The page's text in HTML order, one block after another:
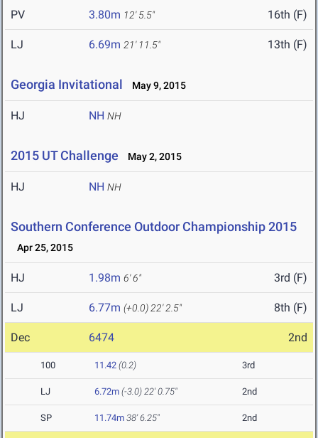
PV 3.80m 12' 5.5" 16th (F)
LJ 6.69m 21' 11.5" 13th (F)
Georgia Invitational May 9, 2015
HJ NH NH
2015 UT Challenge May 2, 2015
HJ NH NH
Southern Conference Outdoor Championship 2015
Apr 25, 2015
HJ 1.98m 6' 6" 3rd (F)
LJ 6.77m (+0.0) 22' 2.5" 8th (F)
Dec 6474 2nd
100 11.42 (0.2) 3rd
LJ 6.72m (-3.0) 22' 0.75" 2nd
SP 11.74m 38' 6.25" 2nd